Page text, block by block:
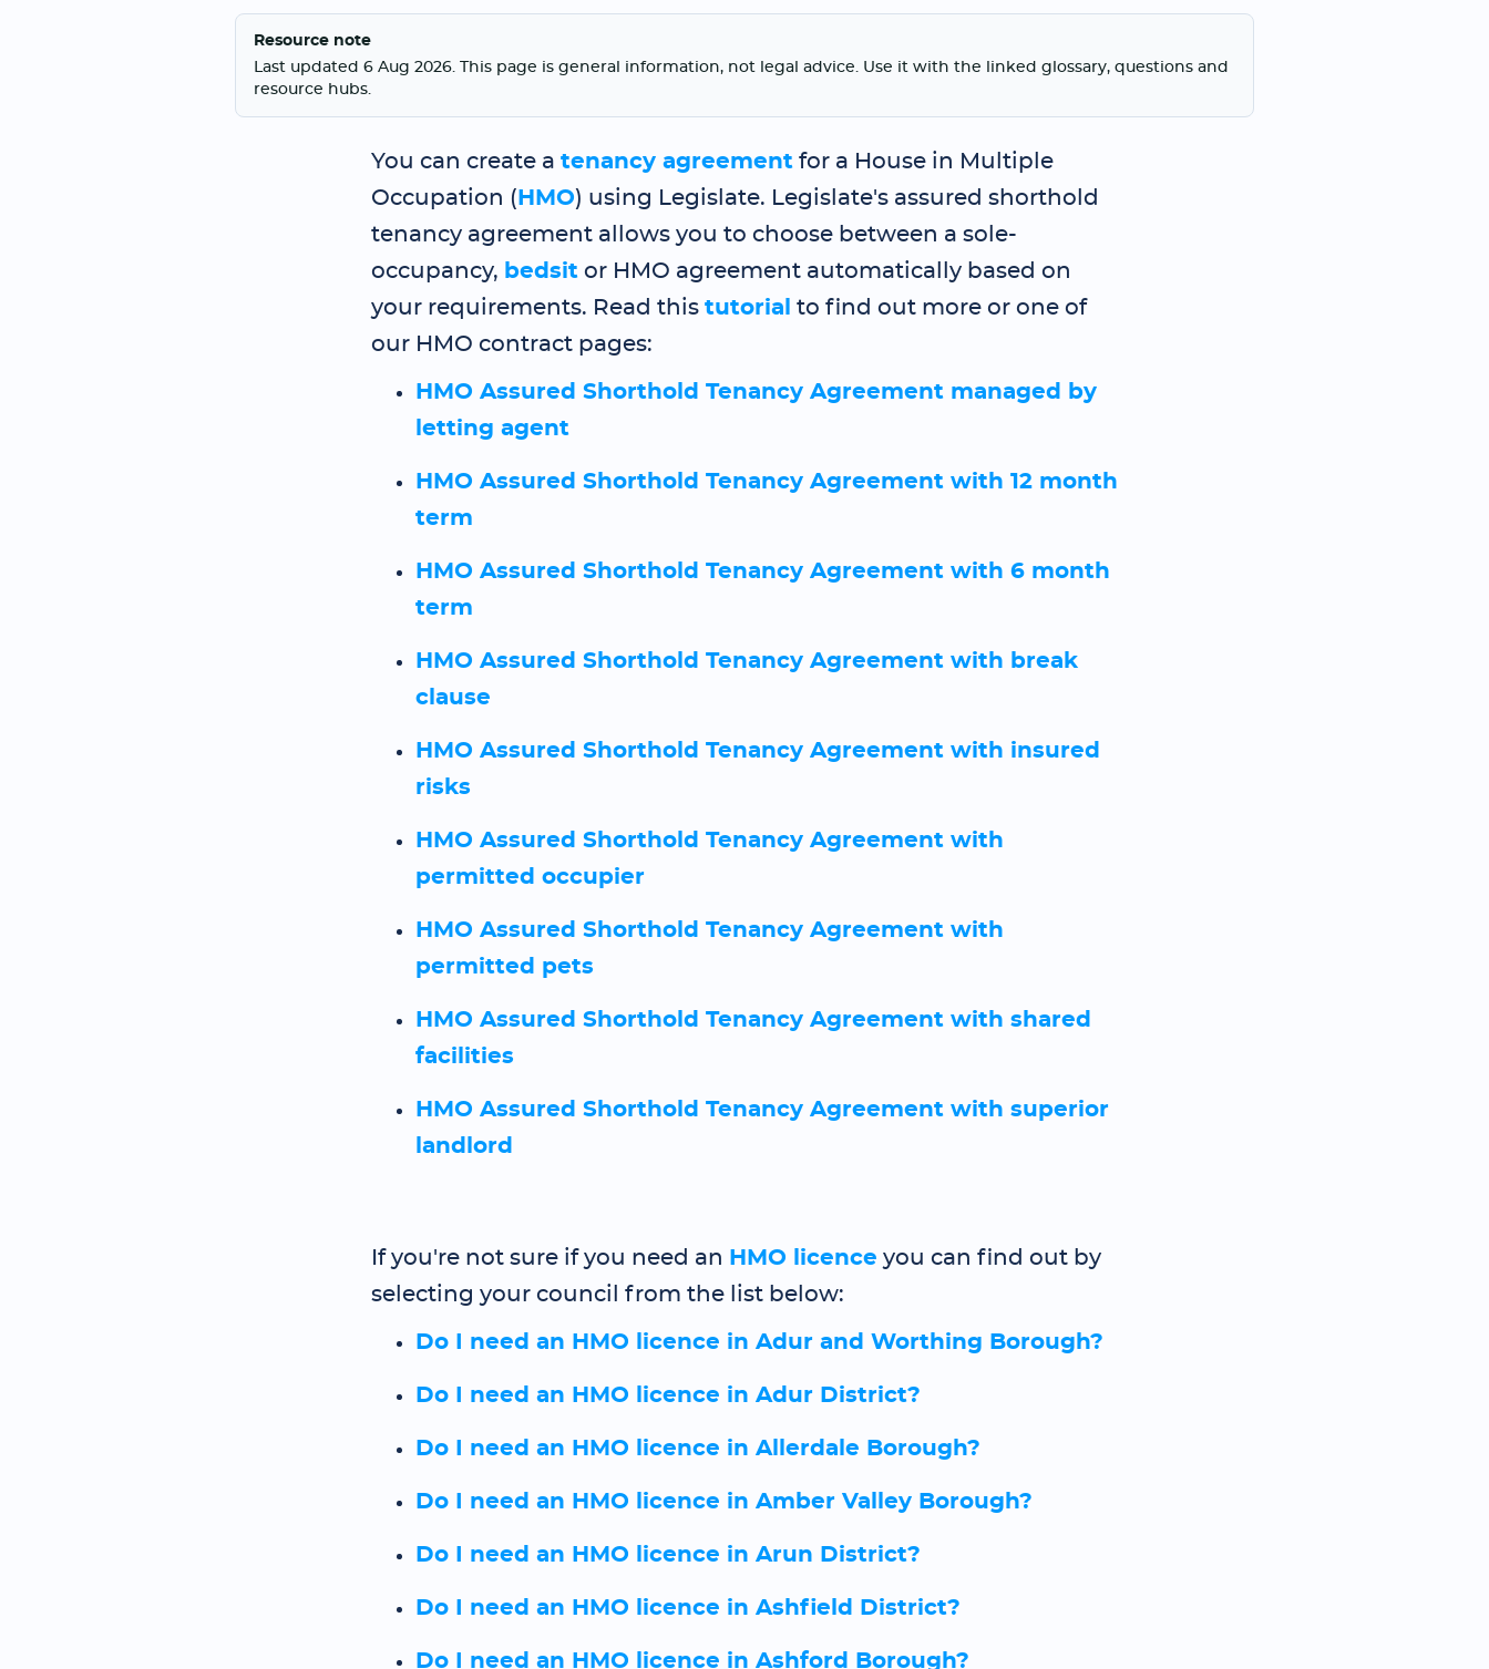
Resource note
Last updated 6 Aug 2026. This page is general information, not legal advice. Use it with the linked glossary, questions and
resource hubs.
You can create a tenancy agreementfor a House in Multiple
Occupation ( HMO) using Legislate. Legislate's assured shorthold
tenancy agreement allows you to choose between a sole-
occupancy, bedsitor HMO agreement automatically based on
your requirements. Read this tutorial to find out more or one of
our HMO contract pages:
HMO Assured Shorthold Tenancy Agreement managed by
letting agent
HMO Assured Shorthold Tenancy Agreement with 12 month
term
HMO Assured Shorthold Tenancy Agreement with 6 month
term
HMO Assured Shorthold Tenancy Agreement with break
clause
HMO Assured Shorthold Tenancy Agreement with insured
risks
HMO Assured Shorthold Tenancy Agreement with
permitted occupier
HMO Assured Shorthold Tenancy Agreement with
permitted pets
HMO Assured Shorthold Tenancy Agreement with shared
facilities
HMO Assured Shorthold Tenancy Agreement with superior
landlord
If you're not sure if you need an HMO licence you can find out by
selecting your council from the list below:
Do I need an HMO licence in Adur and Worthing Borough?
Do I need an HMO licence in Adur District?
Do I need an HMO licence in Allerdale Borough?
Do I need an HMO licence in Amber Valley Borough?
Do I need an HMO licence in Arun District?
Do I need an HMO licence in Ashfield District?
Do I need an HMO licence in Ashford Borough?